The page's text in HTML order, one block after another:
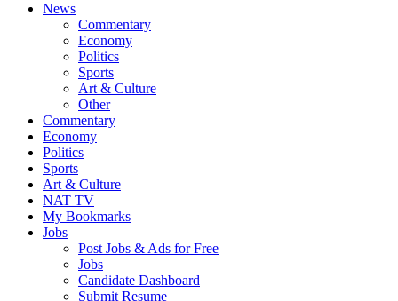
News
Commentary
Economy
Politics
Sports
Art & Culture
Other
Commentary
Economy
Politics
Sports
Art & Culture
NAT TV
My Bookmarks
Jobs
Post Jobs & Ads for Free
Jobs
Candidate Dashboard
Submit Resume